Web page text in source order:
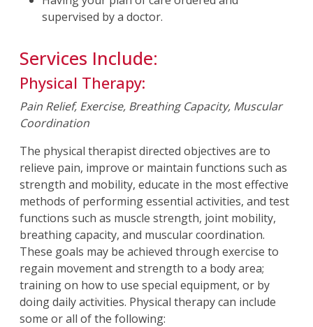
supervised by a doctor.
Services Include:
Physical Therapy:
Pain Relief, Exercise, Breathing Capacity, Muscular
Coordination
The physical therapist directed objectives are to
relieve pain, improve or maintain functions such as
strength and mobility, educate in the most effective
methods of performing essential activities, and test
functions such as muscle strength, joint mobility,
breathing capacity, and muscular coordination.
These goals may be achieved through exercise to
regain movement and strength to a body area;
training on how to use special equipment, or by
doing daily activities. Physical therapy can include
some or all of the following: